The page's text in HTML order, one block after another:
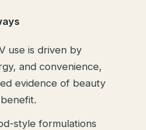
use is driven by
and convenience,
evidence of beauty
style formulations